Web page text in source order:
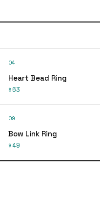
04
Heart Bead Ring
$63
09
Bow Link Ring
$49